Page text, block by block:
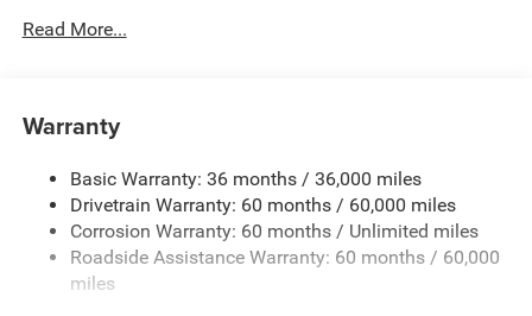
700CCA Maintenance-Free Battery w/Run Down
Towing Equipment -inc: Trailer Sway Control
Gas-Pressurized Shock Absorbers
Front And Rear Anti-Roll Bars
Sport Tuned Suspension
Electric Power-Assist Speed-Sensing Steering
Read More...
Warranty
Basic Warranty: 36 months / 36,000 miles
Drivetrain Warranty: 60 months / 60,000 miles
Corrosion Warranty: 60 months / Unlimited miles
Roadside Assistance Warranty: 60 months / 60,000
miles